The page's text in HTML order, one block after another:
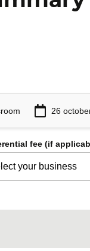
and their
chunk oriented
26
fee (if